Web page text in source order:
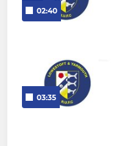
02:40
03:35